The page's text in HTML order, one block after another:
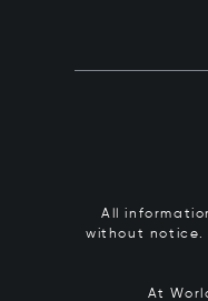
All
without notice.
At